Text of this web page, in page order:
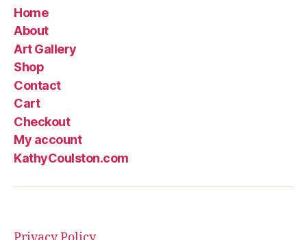
Home
About
Art Gallery
Shop
Contact
Cart
Checkout
My account
KathyCoulston.com